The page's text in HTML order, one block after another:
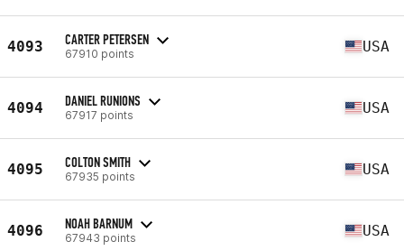
4093 CARTER PETERSEN
67910 points USA
4094 DANIEL RUNIONS
67917 points USA
4095 COLTON SMITH
67935 points USA
4096 NOAH BARNUM
67943 points USA